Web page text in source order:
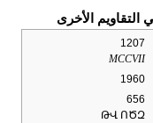
1207
MCCVII
1960
656
ԹՎ ՈԾԶ